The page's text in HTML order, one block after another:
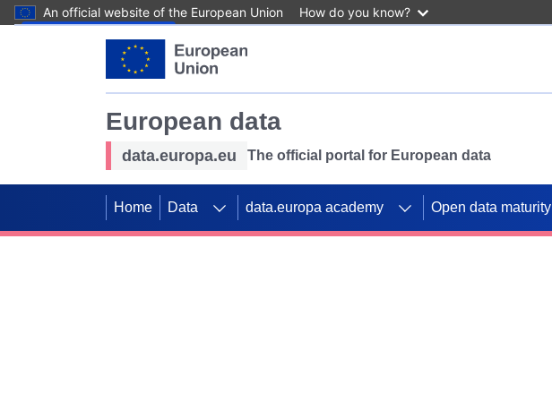
An official website of the European Union How do you know?
European data
data.europa.eu The official portal for European data
Home Data data.europa academy Open data maturity